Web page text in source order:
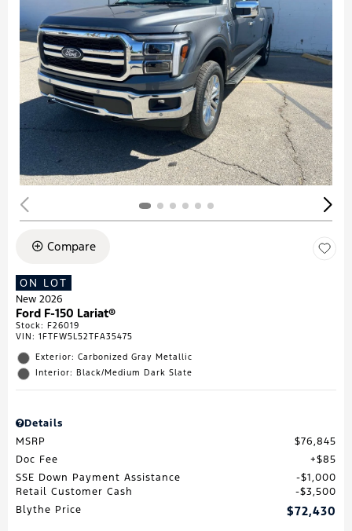
Compare
ON LOT
New 2026
Ford F-150 Lariat®
Stock: F26019
VIN: 1FTFW5L52TFA35475
Exterior: Carbonized Gray Metallic
Interior: Black/Medium Dark Slate
Details
MSRP
$76,845
Doc Fee
$85
SSE Down Payment Assistance
$1,000
Retail Customer Cash
$3,500
Blythe Price
$72,430